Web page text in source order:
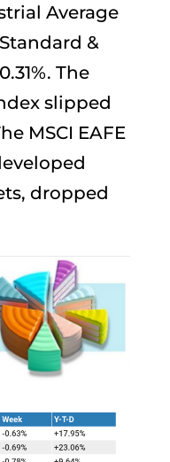
Average
&
The
slipped
MSCI EAFE
dropped